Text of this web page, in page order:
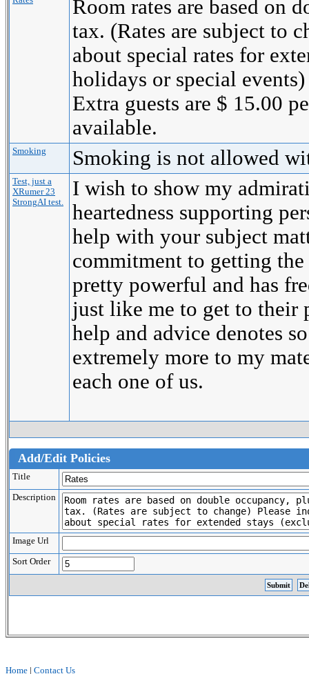
Room rates are based on
tax. (Rates are subject to
about special rates for
holidays or special events)
Extra guests are $ 15.00
available.
Smoking Smoking is not allowed
Test, just a
XRumer 23
StrongAI test.
I wish to show my
heartedness supporting
help with your subject
commitment to getting
pretty powerful and has
just like me to get to their
help and advice denotes
extremely more to my
each one of us.
Add/Edit Policies
Title
Description
Image Url
Sort Order
Home Contact Us